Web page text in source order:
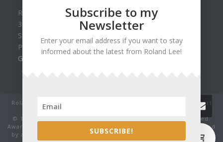
Roland Lee Gallery
39 N Valley View Drive Unit 49
St. George, UT 84770
Phone: (435) 673-1988
Google Map
Roland Lee Studio: Original Watercolor Landscape Paintings, art
© 1979-2022 by Roland Lee Art Gallery, Inc. All rights reserved.
Award winning watercolor paintings No image may be reproduced
by any means without the express written consent of the artist.
Subscribe to my
Newsletter
Enter your email address if you want to stay
informed about the latest from Roland Lee!
SUBSCRIBE!